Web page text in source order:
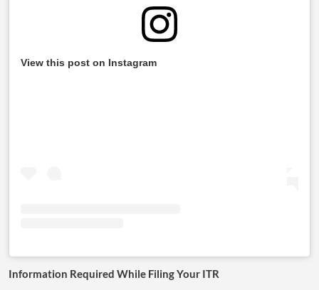
View this post on Instagram
Information Required While Filing Your ITR